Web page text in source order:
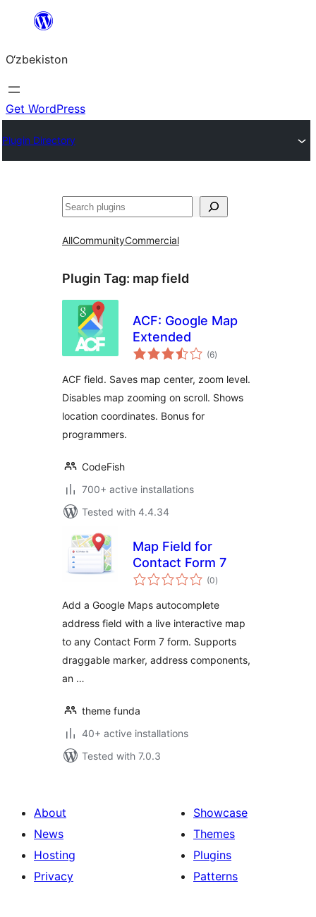
content
O‘zbekiston
Get WordPress
Plugin Directory
Izlash
AllCommunityCommercial
Plugin Tag: map field
ACF: Google Map
Extended
(6total
ratings
)
ACF field. Saves map center, zoom level.
Disables map zooming on scroll. Shows
location coordinates. Bonus for
programmers.
CodeFish
700+ active installations
Tested with 4.4.34
Map Field for
Contact Form 7
(0total
ratings
)
Add a Google Maps autocomplete
address field with a live interactive map
to any Contact Form 7 form. Supports
draggable marker, address components,
an …
theme funda
40+ active installations
Tested with 7.0.3
About
News
Hosting
Privacy
Showcase
Themes
Plugins
Patterns